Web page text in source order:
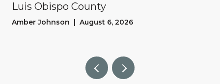
Luis Obispo County
Amber Johnson | August 6, 2026